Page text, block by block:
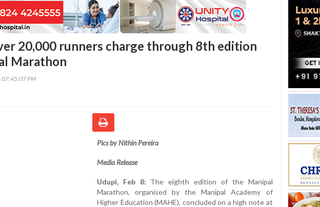
20,000 runners charge through 8th edition
Marathon
07:45:07 PM
Pics by Nithin Pereira
Media Release
Udupi, Feb 8: The eighth edition of the Manipal
Marathon, organised by the Manipal Academy of
Higher Education (MAHE), concluded on a high note at